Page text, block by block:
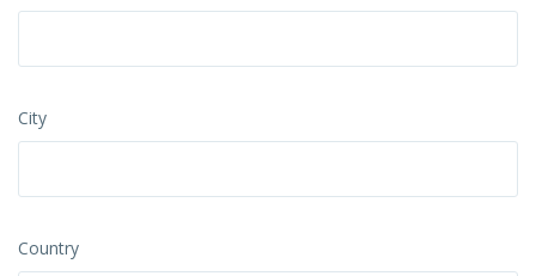
City
Country